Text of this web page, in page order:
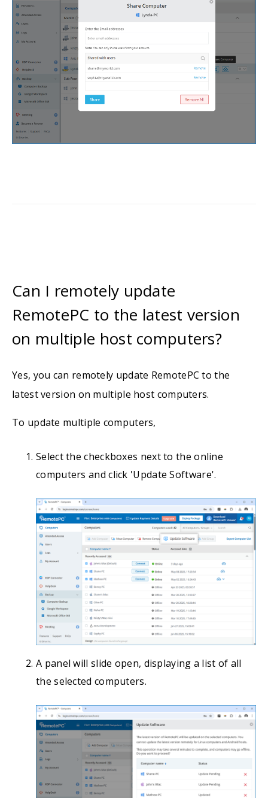
Can I remotely update
RemotePC to the latest version
on multiple host computers?
Yes, you can remotely update RemotePC to the
latest version on multiple host computers.
To update multiple computers,
Select the checkboxes next to the online
computers and click 'Update Software'.
A panel will slide open, displaying a list of all
the selected computers.